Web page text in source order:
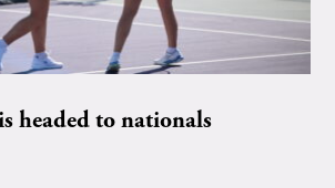
headed to nationals